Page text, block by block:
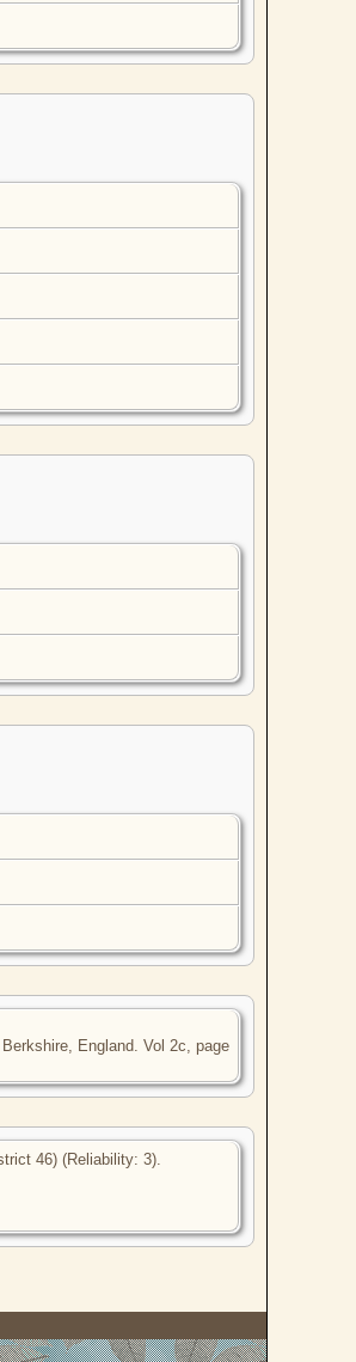
England. Vol 2c, page
46) (Reliability: 3).